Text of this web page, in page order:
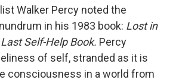
Walker Percy noted the
in his 1983 book: Lost in
Self-Help Book. Percy
of self, stranded as it is
consciousness in a world from